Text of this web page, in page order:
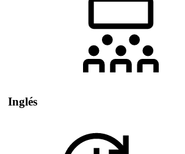
Inglés